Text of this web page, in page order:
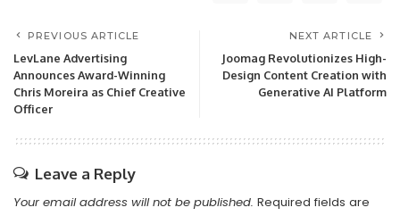
PREVIOUS ARTICLE
LevLane Advertising
Announces Award-Winning
Chris Moreira as Chief Creative
Officer
NEXT ARTICLE
Joomag Revolutionizes High-
Design Content Creation with
Generative AI Platform
Leave a Reply
Your email address will not be published. Required fields are